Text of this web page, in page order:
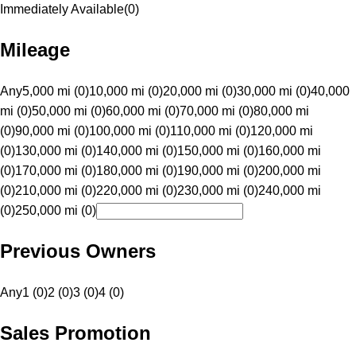
Immediately Available(0)
Mileage
Any5,000 mi (0)10,000 mi (0)20,000 mi (0)30,000 mi (0)40,000
mi (0)50,000 mi (0)60,000 mi (0)70,000 mi (0)80,000 mi
(0)90,000 mi (0)100,000 mi (0)110,000 mi (0)120,000 mi
(0)130,000 mi (0)140,000 mi (0)150,000 mi (0)160,000 mi
(0)170,000 mi (0)180,000 mi (0)190,000 mi (0)200,000 mi
(0)210,000 mi (0)220,000 mi (0)230,000 mi (0)240,000 mi
(0)250,000 mi (0)
Previous Owners
Any1 (0)2 (0)3 (0)4 (0)
Sales Promotion